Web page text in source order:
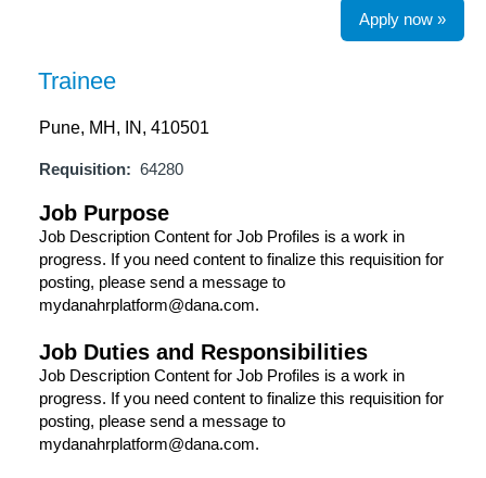
Apply now »
Trainee
Pune, MH, IN, 410501
Requisition: 64280
Job Purpose
Job Description Content for Job Profiles is a work in
progress. If you need content to finalize this requisition for
posting, please send a message to
mydanahrplatform@dana.com.
Job Duties and Responsibilities
Job Description Content for Job Profiles is a work in
progress. If you need content to finalize this requisition for
posting, please send a message to
mydanahrplatform@dana.com.